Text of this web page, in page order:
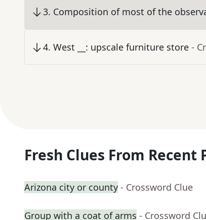
3. Composition of most of the
4. West __: upscale furniture store -
Fresh Clues From Recent
Arizona city or county - Crossword Clue
Group with a coat of arms - Crossword